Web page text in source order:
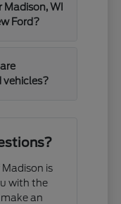
Madison, WI
Ford?
vehicles?
is
with the
an